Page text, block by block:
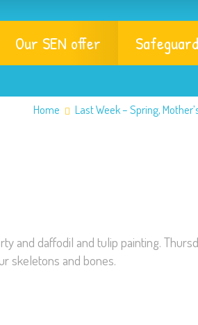
Our SEN offer
Home Last Week – Spring,
and daffodil and tulip painting.
skeletons and bones.